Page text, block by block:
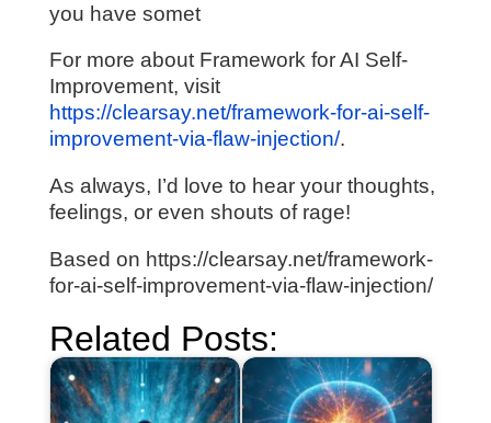
you have somet
For more about Framework for AI Self-
Improvement, visit
https://clearsay.net/framework-for-ai-self-
improvement-via-flaw-injection/.
As always, I’d love to hear your thoughts,
feelings, or even shouts of rage!
Based on https://clearsay.net/framework-
for-ai-self-improvement-via-flaw-injection/
Related Posts: